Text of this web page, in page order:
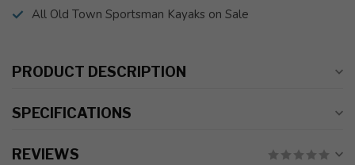
All Old Town Sportsman Kayaks on Sale
PRODUCT DESCRIPTION
SPECIFICATIONS
REVIEWS